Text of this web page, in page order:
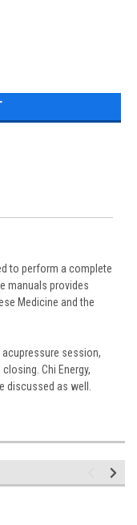
to perform a complete
manuals provides
Medicine and the
session,
Chi Energy,
as well.